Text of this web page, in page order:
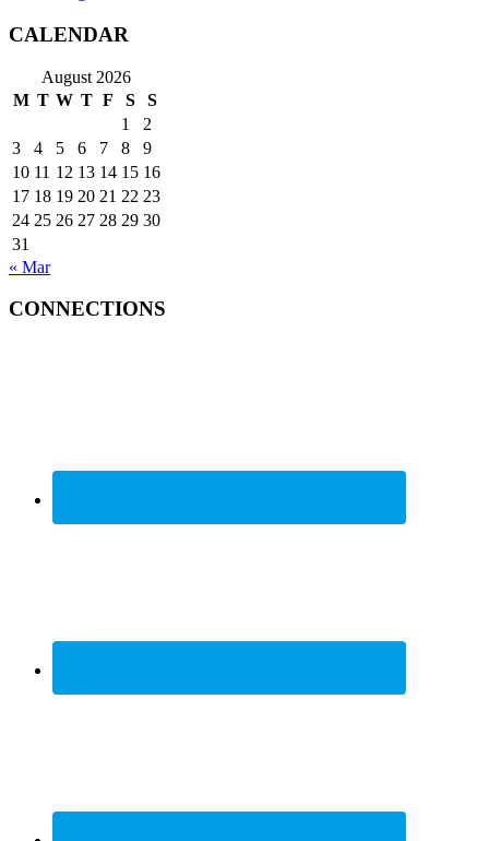
CALENDAR
August 2026
M T W T F S
S
1
2
3
4 5 6 7 8
9
10 11 12 13 14 15 16
17 18 19 20 21 22 23
24 25 26 27 28 29 30
31
« Mar
CONNECTIONS